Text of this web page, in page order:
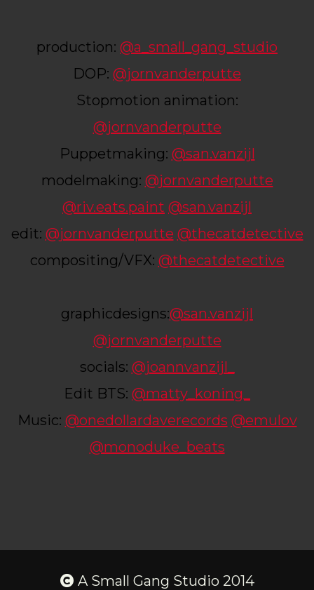
production: @a_small_gang_studio
DOP: @jornvanderputte
Stopmotion animation:
@jornvanderputte
Puppetmaking: @san.vanzijl
modelmaking: @jornvanderputte
@riv.eats.paint @san.vanzijl
edit: @jornvanderputte @thecatdetective
compositing/VFX: @thecatdetective
graphicdesigns:@san.vanzijl
@jornvanderputte
socials: @joannvanzijl_
Edit BTS: @matty_koning_
Music: @onedollardaverecords @emulov
@monoduke_beats
A Small Gang Studio 2014